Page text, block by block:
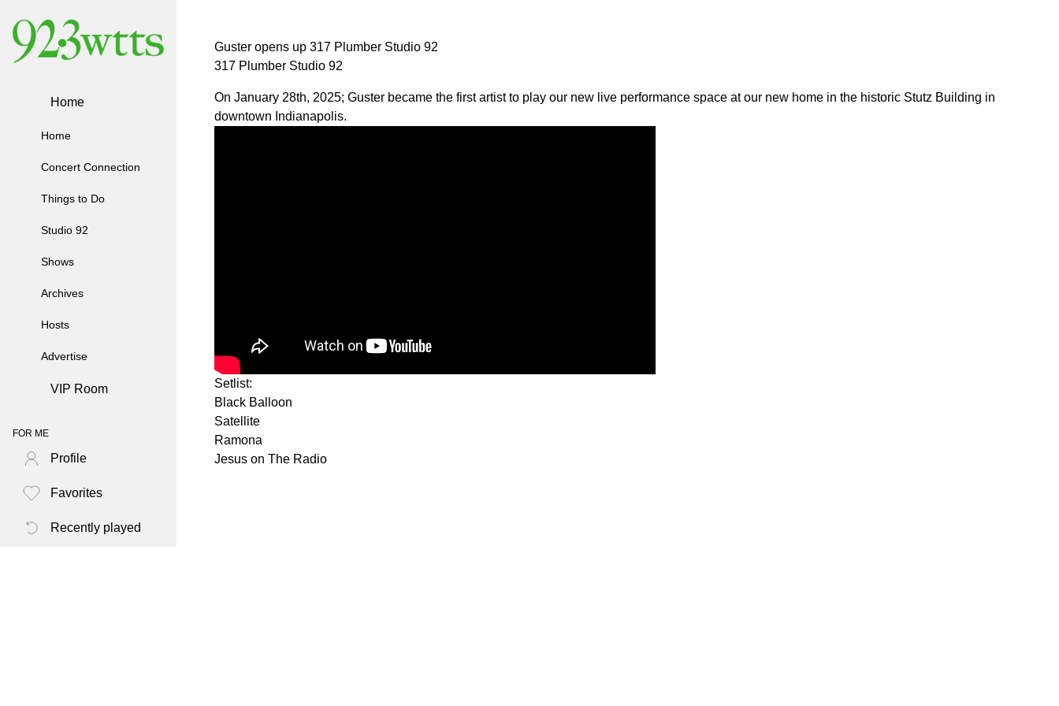
Home
Home
Concert Connection
Things to Do
Studio 92
Shows
Archives
Hosts
Advertise
VIP Room
FOR ME
Profile
Favorites
Recently played
Guster opens up 317 Plumber Studio 92
317 Plumber Studio 92
On January 28th, 2025; Guster became the first artist to play our new live performance space at our new home in the historic Stutz Building in
downtown Indianapolis.
Setlist:
Black Balloon
Satellite
Ramona
Jesus on The Radio